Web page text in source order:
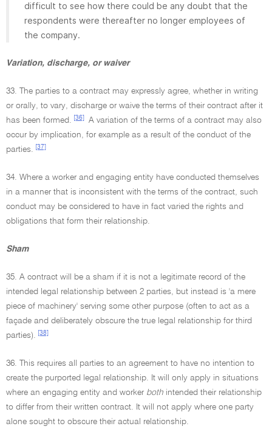
difficult to see how there could be any doubt that the
respondents were thereafter no longer employees of
the company.
Variation, discharge, or waiver
33. The parties to a contract may expressly agree, whether in writing
or orally, to vary, discharge or waive the terms of their contract after it
has been formed.
[36]
A variation of the terms of a contract may also
occur by implication, for example as a result of the conduct of the
parties.
[37]
34. Where a worker and engaging entity have conducted themselves
in a manner that is inconsistent with the terms of the contract, such
conduct may be considered to have in fact varied the rights and
obligations that form their relationship.
Sham
35. A contract will be a sham if it is not a legitimate record of the
intended legal relationship between 2 parties, but instead is 'a mere
piece of machinery' serving some other purpose (often to act as a
façade and deliberately obscure the true legal relationship for third
parties).
[38]
36. This requires all parties to an agreement to have no intention to
create the purported legal relationship. It will only apply in situations
where an engaging entity and worker both intended their relationship
to differ from their written contract. It will not apply where one party
alone sought to obscure their actual relationship.